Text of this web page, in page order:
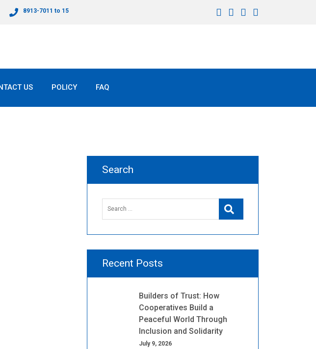
8913-7011 to 15
US POLICY FAQ
Search
Search
Recent Posts
Builders of Trust: How
Cooperatives Build a
Peaceful World Through
Inclusion and Solidarity
July 9, 2026